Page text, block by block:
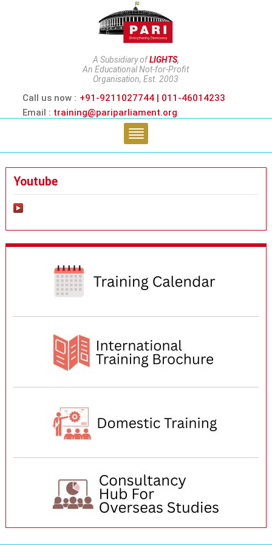
A Subsidiary ofLIGHTS,
An Educational Not-for-Profit
Organisation, Est. 2003
Call us now : +91-9211027744 | 011-46014233
Email : training@pariparliament.org
Youtube